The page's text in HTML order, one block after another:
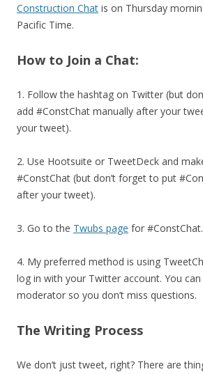
Construction Chat is on Thursday
Pacific Time.
How to Join a Chat:
1. Follow the hashtag on Twitter (but
add #ConstChat manually after your
your tweet).
2. Use Hootsuite or TweetDeck and
#ConstChat (but don’t forget to put
after your tweet).
3. Go to the Twubs page for #ConstChat.
4. My preferred method is using
log in with your Twitter account. You
moderator so you don’t miss questions.
The Writing Process
We don’t just tweet, right? There are